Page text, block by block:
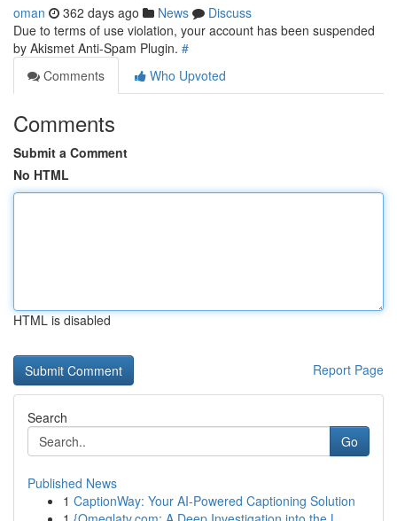
oman 362 days ago News
Discuss
Due to terms of use violation, your account has been suspended
by Akismet Anti-Spam Plugin. #
Comments
Who Upvoted
Comments
Submit a Comment
No HTML
HTML is disabled
Report Page
Search
Go
Published News
1 CaptionWay: Your AI-Powered Captioning Solution